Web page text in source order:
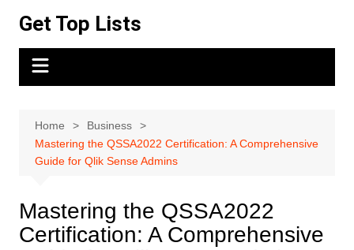
content
Get Top Lists
Home
Business
Mastering the QSSA2022 Certification: A Comprehensive
Guide for Qlik Sense Admins
Mastering the QSSA2022
Certification: A Comprehensive